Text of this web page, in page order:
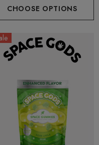
CHOOSE OPTIONS